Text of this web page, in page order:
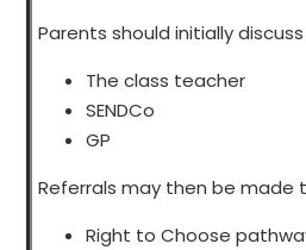
Parents should initially
The class teacher
SENDCo
GP
Referrals may then be made
Right to Choose